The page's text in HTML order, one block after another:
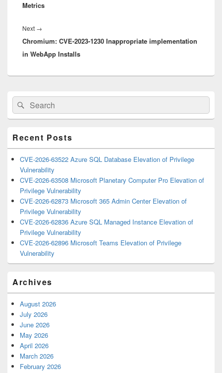
Metrics
Next →
post:
Chromium: CVE-2023-1230 Inappropriate implementation
in WebApp Installs
Primary
Sidebar
Widget
Area
Search
for:
Search
Recent Posts
CVE-2026-63522 Azure SQL Database Elevation of Privilege
Vulnerability
CVE-2026-63508 Microsoft Planetary Computer Pro Elevation of
Privilege Vulnerability
CVE-2026-62873 Microsoft 365 Admin Center Elevation of
Privilege Vulnerability
CVE-2026-62836 Azure SQL Managed Instance Elevation of
Privilege Vulnerability
CVE-2026-62896 Microsoft Teams Elevation of Privilege
Vulnerability
Archives
August 2026
July 2026
June 2026
May 2026
April 2026
March 2026
February 2026